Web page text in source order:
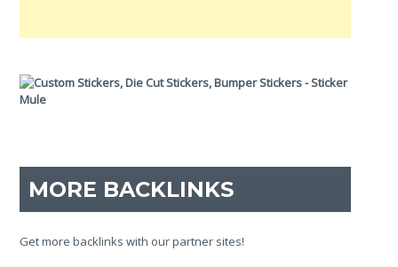
MORE BACKLINKS
Get more backlinks with our partner sites!